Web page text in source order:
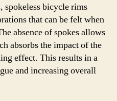
spokeless bicycle rims
that can be felt when
absence of spokes allows
absorbs the impact of the
effect. This results in a
and increasing overall